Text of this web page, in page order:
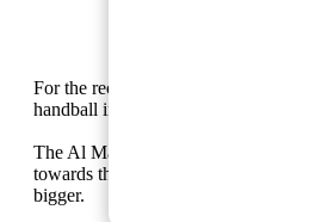
For the record, this is what the rules
handball in situations like this.
The Al Masry player's arm is beside
towards the ball in an attempt to block
bigger.